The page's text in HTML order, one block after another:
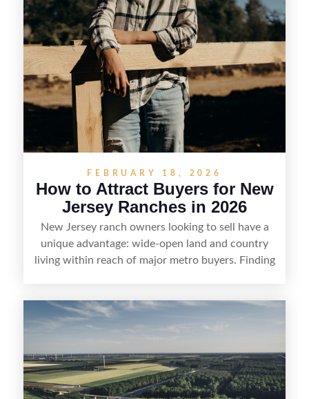
FEBRUARY 18, 2026
How to Attract Buyers for New
Jersey Ranches in 2026
New Jersey ranch owners looking to sell have a
unique advantage: wide-open land and country
living within reach of major metro buyers. Finding
equestrian use, hunting, recreation, or a future
estate—and marketing it where land-focused
strong visuals, and targeted outreach through
local networks and experienced land
professionals, sellers can attract qualified buyers